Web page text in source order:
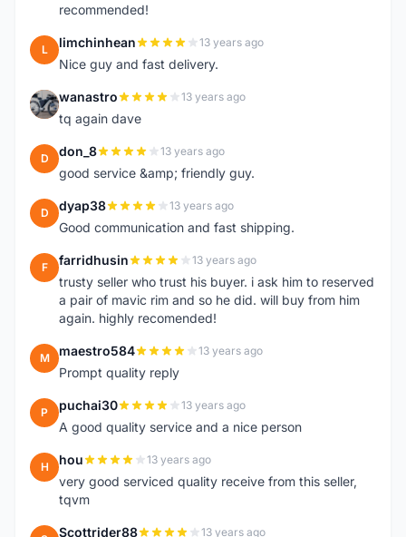
recommended!
L limchinhean 13 years ago
Nice guy and fast delivery.
W wanastro 13 years ago
tq again dave
D don_8 13 years ago
good service &amp; friendly guy.
D dyap38 13 years ago
Good communication and fast shipping.
F farridhusin 13 years ago
trusty seller who trust his buyer. i ask him to reserved
a pair of mavic rim and so he did. will buy from him
again. highly recomended!
M maestro584 13 years ago
Prompt quality reply
P puchai30 13 years ago
A good quality service and a nice person
H hou 13 years ago
very good serviced quality receive from this seller,
tqvm
Scottrider88 13 years ago